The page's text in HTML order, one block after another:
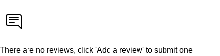
There are no reviews, click 'Add a review' to submit one